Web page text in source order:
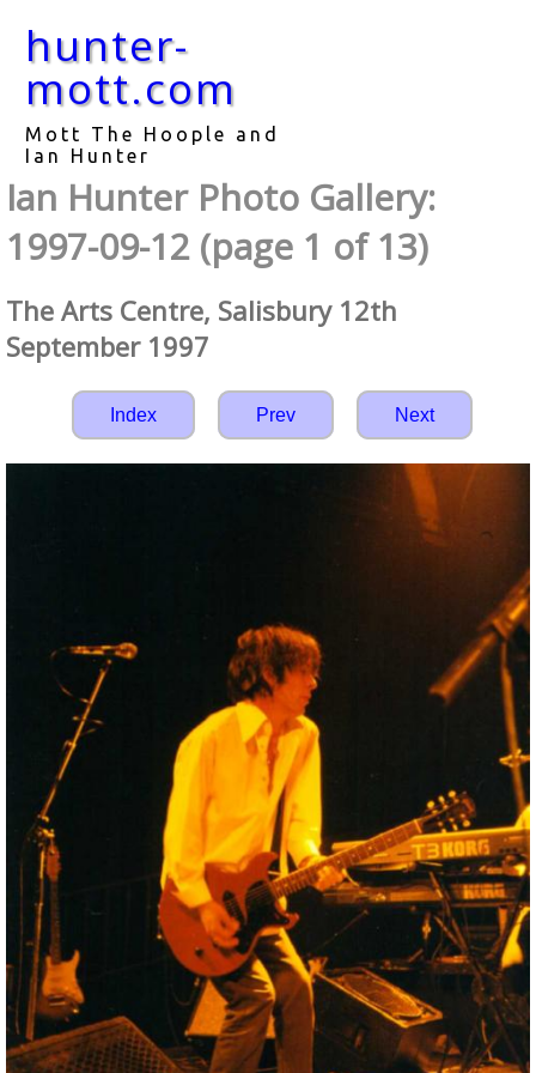
hunter-
mott.com
Mott The Hoople and
Ian Hunter
Ian Hunter Photo Gallery:
1997-09-12 (page 1 of 13)
The Arts Centre, Salisbury 12th
September 1997
Index Prev Next